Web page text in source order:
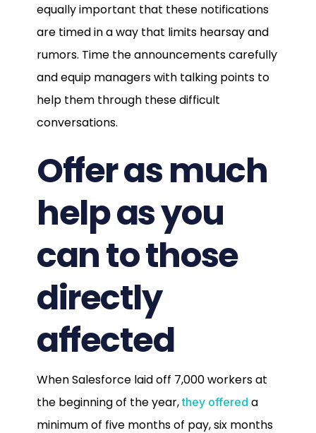
equally important that these notifications
are timed in a way that limits hearsay and
rumors. Time the announcements carefully
and equip managers with talking points to
help them through these difficult
conversations.
Offer as much
help as you
can to those
directly
affected
When Salesforce laid off 7,000 workers at
the beginning of the year,they offered a
minimum of five months of pay, six months